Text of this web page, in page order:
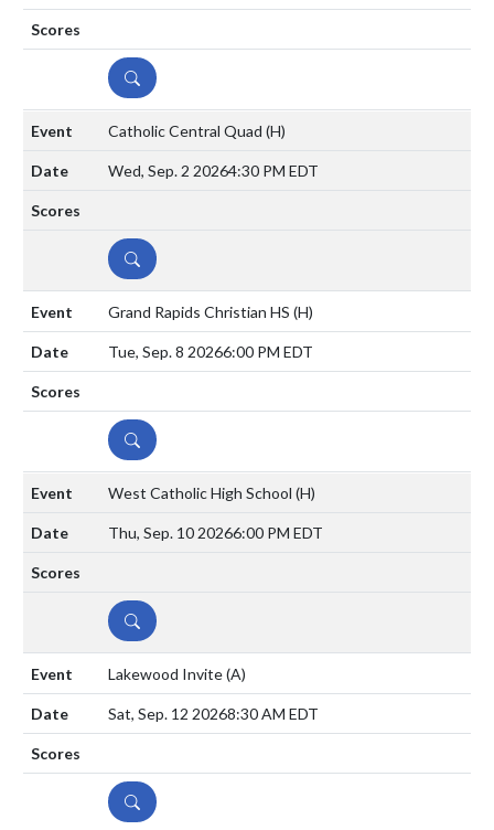
DETAILS
Catholic Central Quad (H)
Wed, Sep. 2 20264:30 PM EDT
DETAILS
Grand Rapids Christian HS (H)
Tue, Sep. 8 20266:00 PM EDT
DETAILS
West Catholic High School (H)
Thu, Sep. 10 20266:00 PM EDT
DETAILS
Lakewood Invite(A)
Sat, Sep. 12 20268:30 AM EDT
DETAILS